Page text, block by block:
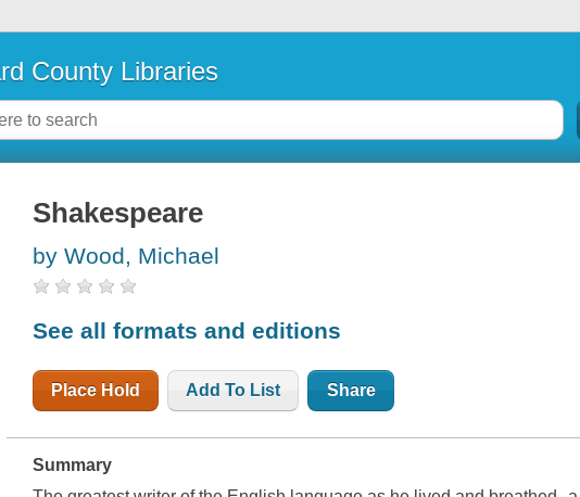
County Libraries
Shakespeare
by Wood, Michael
See all formats and editions
Place Hold Add To List Share
Summary